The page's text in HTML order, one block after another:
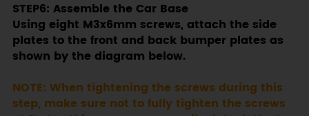
STEP6: Assemble the Car Base
Using eight M3x6mm screws, attach the side
plates to the front and back bumper plates as
shown by the diagram below.
NOTE: When tightening the screws during this
step, make sure not to fully tighten the screws